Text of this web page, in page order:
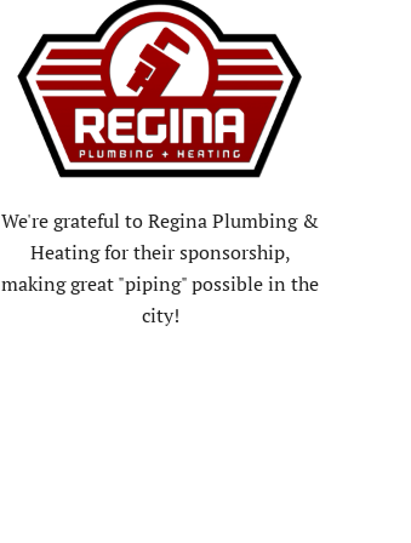
We're grateful to Regina Plumbing &
Heating for their sponsorship,
making great "piping" possible in the
city!